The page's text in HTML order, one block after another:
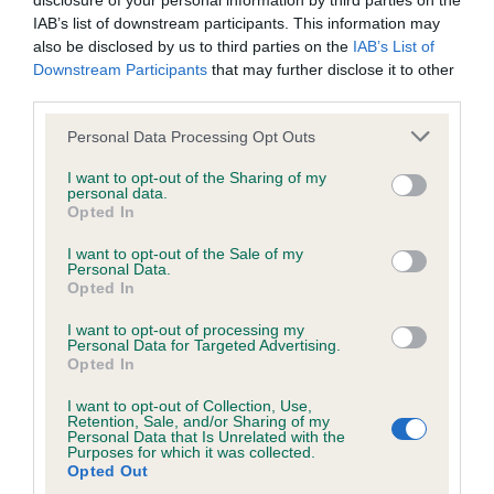
IAB’s list of downstream participants. This information may
also be disclosed by us to third parties on the IAB’s List of
Downstream Participants that may further disclose it to other
Please note that this website/app uses one or more Google
not limited to your visit or usage behaviour. You may click to
grant or deny consent to Google and its third-party tags to
use your data for below specified purposes in below Google
consent section.
Personal Data Processing Opt Outs
I want to opt-out of the Sharing of my
personal data.
Opted In
I want to opt-out of the Sale of my
Personal Data.
Opted In
I want to opt-out of processing my
Personal Data for Targeted Advertising.
Opted In
I want to opt-out of Collection, Use,
Retention, Sale, and/or Sharing of my
Personal Data that Is Unrelated with the
Purposes for which it was collected.
Opted Out
Unaffected
Test performed on 20 January 2004; aged 10 years, 0 months
Inbreeding coefficient
Coefficient of Inbreeding (CoI)
Inbreeding coefficient for HEATHERBOURNE
RAMBO DANCER AT CRACKERBURY is 9.9%
20 generations available of which 6 are complete
Breed average CoI 6.5%
COI Description